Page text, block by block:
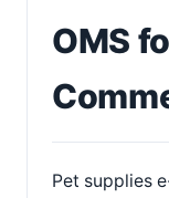
OMS
Pet supplies